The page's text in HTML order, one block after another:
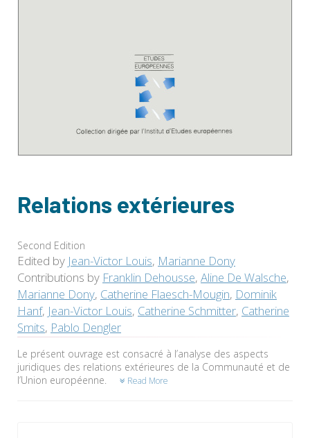
Relations extérieures
Second Edition
Edited by Jean-Victor Louis, Marianne Dony
Contributions by Franklin Dehousse, Aline De Walsche,
Marianne Dony, Catherine Flaesch-Mougin, Dominik
Hanf, Jean-Victor Louis, Catherine Schmitter, Catherine
Smits, Pablo Dengler
Le présent ouvrage est consacré à l’analyse des aspects
juridiques des relations extérieures de la Communauté et de
l’Union européenne.
Read More